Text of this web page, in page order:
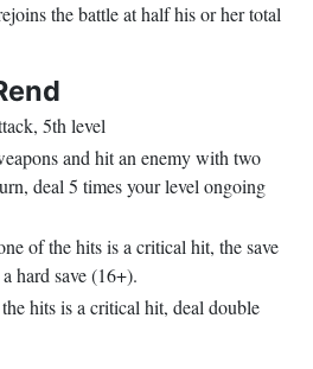
the battle at half his or her total
5th level
and hit an enemy with two
deal 5 times your level ongoing
of the hits is a critical hit, the save
hard save (16+).
hits is a critical hit, deal double